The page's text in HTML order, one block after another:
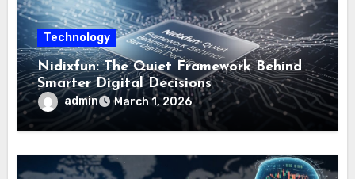
Technology
Nidixfun: The Quiet Framework Behind
Smarter Digital Decisions
admin March 1, 2026